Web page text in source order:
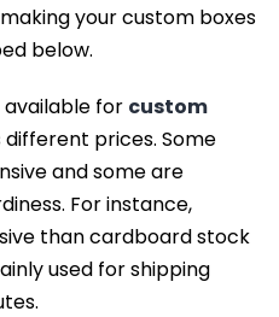
your custom boxes
below.
for custom
prices. Some
and some are
For instance,
than cardboard stock
used for shipping